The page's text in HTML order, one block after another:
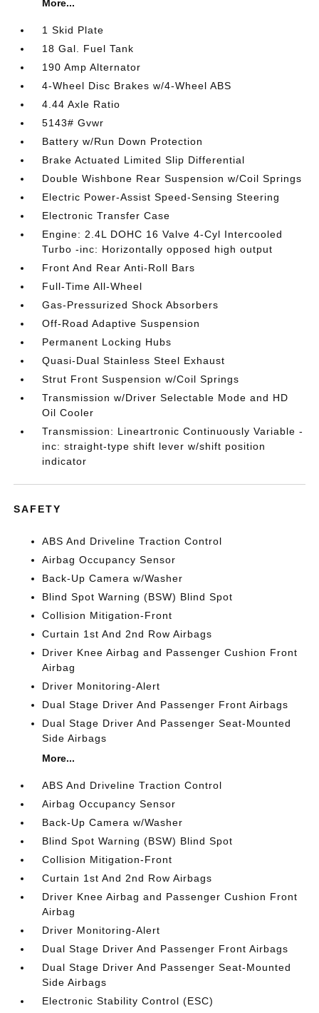
More...
1 Skid Plate
18 Gal. Fuel Tank
190 Amp Alternator
4-Wheel Disc Brakes w/4-Wheel ABS
4.44 Axle Ratio
5143# Gvwr
Battery w/Run Down Protection
Brake Actuated Limited Slip Differential
Double Wishbone Rear Suspension w/Coil Springs
Electric Power-Assist Speed-Sensing Steering
Electronic Transfer Case
Engine: 2.4L DOHC 16 Valve 4-Cyl Intercooled
Turbo -inc: Horizontally opposed high output
Front And Rear Anti-Roll Bars
Full-Time All-Wheel
Gas-Pressurized Shock Absorbers
Off-Road Adaptive Suspension
Permanent Locking Hubs
Quasi-Dual Stainless Steel Exhaust
Strut Front Suspension w/Coil Springs
Transmission w/Driver Selectable Mode and HD
Oil Cooler
Transmission: Lineartronic Continuously Variable -
inc: straight-type shift lever w/shift position
indicator
SAFETY
ABS And Driveline Traction Control
Airbag Occupancy Sensor
Back-Up Camera w/Washer
Blind Spot Warning (BSW) Blind Spot
Collision Mitigation-Front
Curtain 1st And 2nd Row Airbags
Driver Knee Airbag and Passenger Cushion Front
Airbag
Driver Monitoring-Alert
Dual Stage Driver And Passenger Front Airbags
Dual Stage Driver And Passenger Seat-Mounted
Side Airbags
More...
ABS And Driveline Traction Control
Airbag Occupancy Sensor
Back-Up Camera w/Washer
Blind Spot Warning (BSW) Blind Spot
Collision Mitigation-Front
Curtain 1st And 2nd Row Airbags
Driver Knee Airbag and Passenger Cushion Front
Airbag
Driver Monitoring-Alert
Dual Stage Driver And Passenger Front Airbags
Dual Stage Driver And Passenger Seat-Mounted
Side Airbags
Electronic Stability Control (ESC)